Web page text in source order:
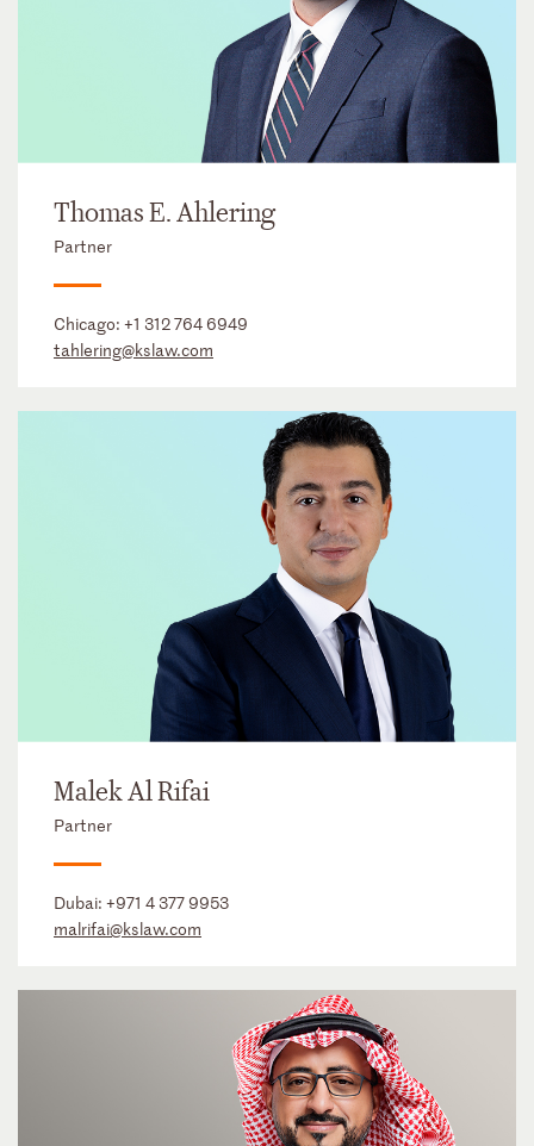
Thomas E. Ahlering
Partner
Chicago: +1 312 764 6949
tahlering@kslaw.com
Malek Al Rifai
Partner
Dubai: +971 4 377 9953
malrifai@kslaw.com